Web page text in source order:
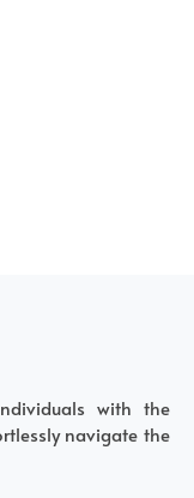
with the
navigate the